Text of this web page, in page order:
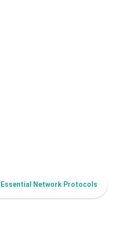
Essential Network Protocols